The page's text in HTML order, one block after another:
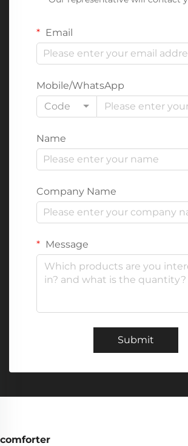
Email
Mobile/WhatsApp
Code
Name
Company Name
Message
Submit
comforter